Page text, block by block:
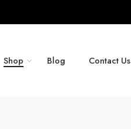
Shop Blog Contact Us